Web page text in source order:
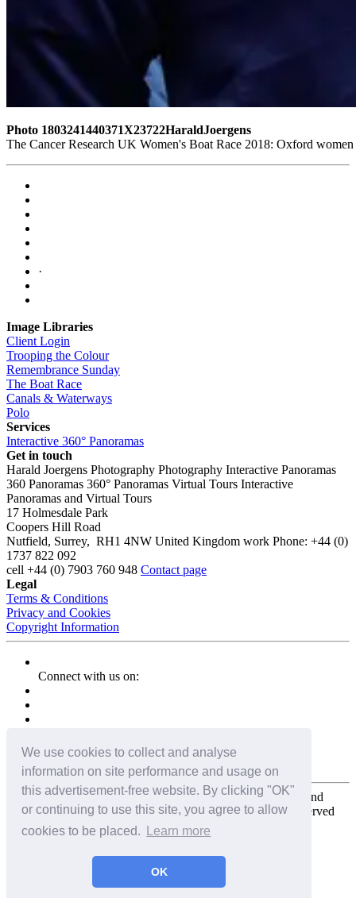
We use cookies to collect and analyse
information on site performance and usage on
this advertisement-free website. By clicking "OK"
or continuing to use this site, you agree to allow
cookies to be placed.
Learn more
OK
Photo 1803241440371X23722HaraldJoergens
The Cancer Research UK Women's Boat Race 2018: Oxford
·
Image Libraries
Client Login
Trooping the Colour
Remembrance Sunday
The Boat Race
Canals & Waterways
Polo
Services
Interactive 360° Panoramas
Get in touch
Harald Joergens Photography Photography Interactive Panoramas
360 Panoramas 360° Panoramas Virtual Tours Interactive
Panoramas and Virtual Tours
17 Holmesdale Park
Coopers Hill Road
Nutfield, Surrey, RH1 4NW United Kingdom work Phone: +44 (0)
1737 822 092
cell +44 (0) 7903 760 948 Contact page
Legal
Terms & Conditions
Privacy and Cookies
Copyright Information
Connect with us on:
Copyright for the entire website and all photos, panoramas, and
virtual tours © 2009 - 2026 Harald Joergens. All Rights Reserved
Tweet